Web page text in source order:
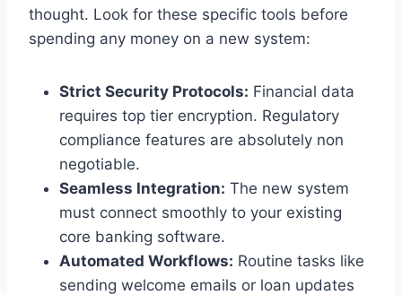
thought. Look for these specific tools before
spending any money on a new system:
Strict Security Protocols: Financial data
requires top tier encryption. Regulatory
compliance features are absolutely non
negotiable.
Seamless Integration: The new system
must connect smoothly to your existing
core banking software.
Automated Workflows: Routine tasks like
sending welcome emails or loan updates